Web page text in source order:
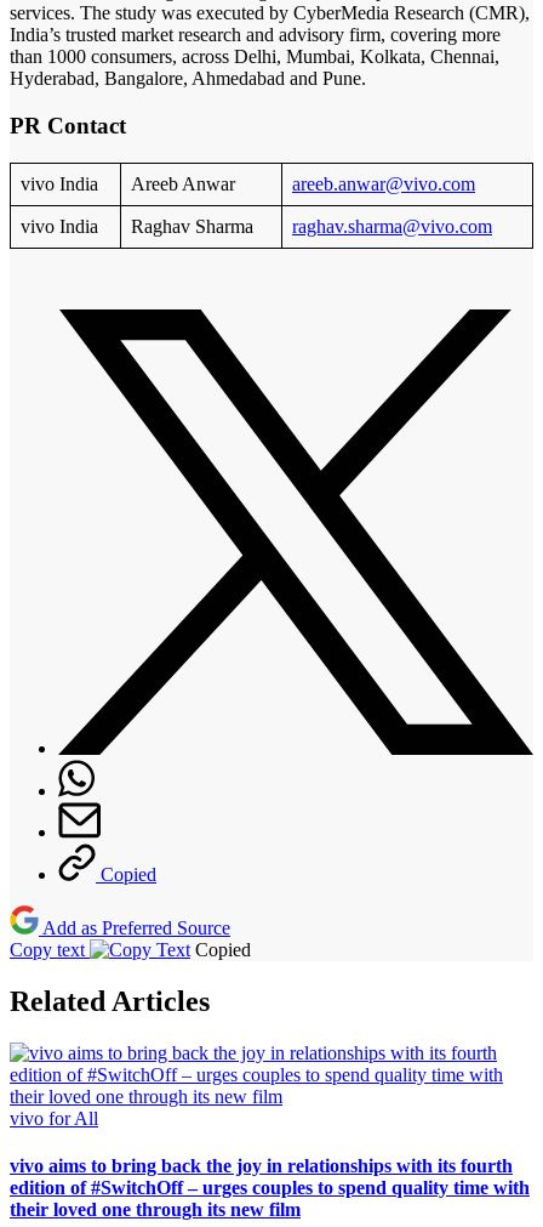
services. The study was executed by CyberMedia Research (CMR),
India’s trusted market research and advisory firm, covering more
than 1000 consumers, across Delhi, Mumbai, Kolkata, Chennai,
Hyderabad, Bangalore, Ahmedabad and Pune.
PR Contact
vivo India Areeb Anwar areeb.anwar@vivo.com
vivo India Raghav Sharma raghav.sharma@vivo.com
Copied
Add as Preferred Source
Copy text
Copied
Related Articles
vivo for All
vivo aims to bring back the joy in relationships with its fourth
edition of #SwitchOff – urges couples to spend quality time with
their loved one through its new film